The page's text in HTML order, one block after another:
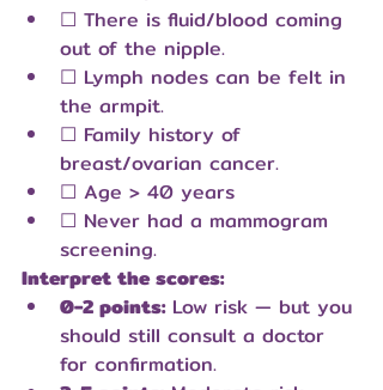
☐ There is fluid/blood coming
out of the nipple.
☐ Lymph nodes can be felt in
the armpit.
☐ Family history of
breast/ovarian cancer.
☐ Age > 40 years
☐ Never had a mammogram
screening.
Interpret the scores:
0-2 points: Low risk — but you
should still consult a doctor
for confirmation.